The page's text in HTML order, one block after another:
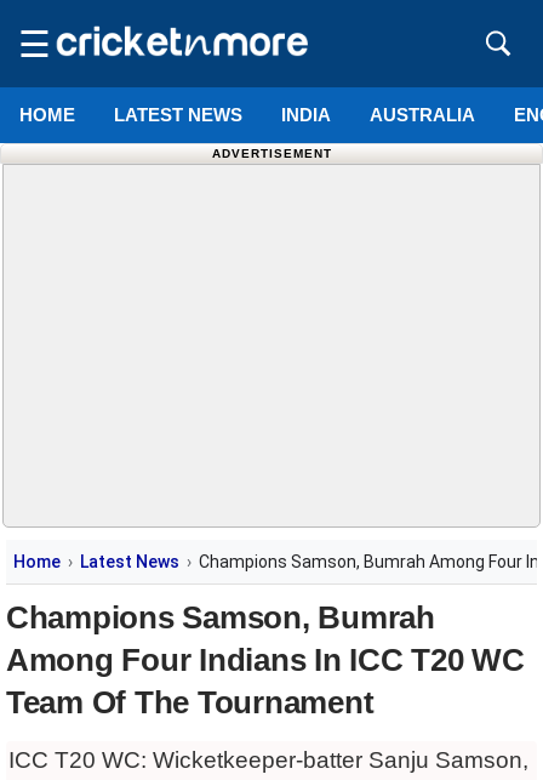
☰
HOME LATEST NEWS INDIA AUSTRALIA
ADVERTISEMENT
Home Latest News Champions Samson, Bumrah Among Four
Champions Samson, Bumrah
Among Four Indians In ICC T20 WC
Team Of The Tournament
ICC T20 WC: Wicketkeeper-batter Sanju Samson,